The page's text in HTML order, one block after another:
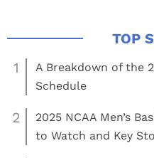
1
A Breakdown of the
Schedule
2
2025 NCAA Men’s
to Watch and Key